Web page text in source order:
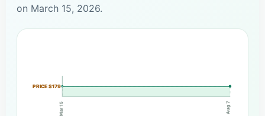
on March 15, 2026.
PRICE $179
Mar 15 Aug 7